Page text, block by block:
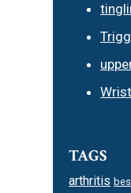
TAGS
arthritis